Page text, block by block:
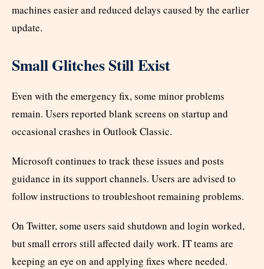
machines easier and reduced delays caused by the earlier
update.
Small Glitches Still Exist
Even with the emergency fix, some minor problems
remain. Users reported blank screens on startup and
occasional crashes in Outlook Classic.
Microsoft continues to track these issues and posts
guidance in its support channels. Users are advised to
follow instructions to troubleshoot remaining problems.
On Twitter, some users said shutdown and login worked,
but small errors still affected daily work. IT teams are
keeping an eye on and applying fixes where needed.